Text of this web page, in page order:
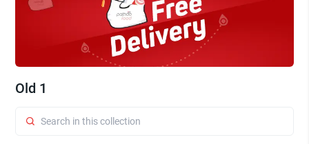
Old 1